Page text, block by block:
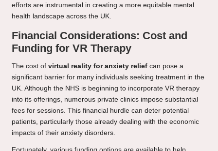
efforts are instrumental in creating a more equitable mental
health landscape across the UK.
Financial Considerations: Cost and
Funding for VR Therapy
The cost of virtual reality for anxiety relief can pose a
significant barrier for many individuals seeking treatment in the
UK. Although the NHS is beginning to incorporate VR therapy
into its offerings, numerous private clinics impose substantial
fees for sessions. This financial hurdle can deter potential
patients, particularly those already dealing with the economic
impacts of their anxiety disorders.